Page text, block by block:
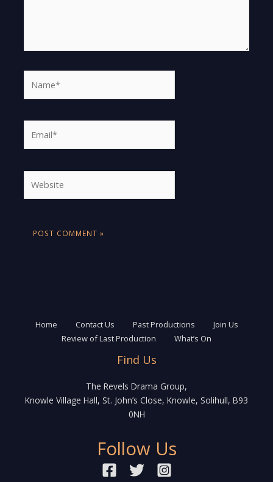
Home Contact Us Past Productions
Join Us
Review of Last Production
What’s On
Find Us
The Revels Drama Group,
Knowle Village Hall, St. John’s Close, Knowle, Solihull, B93
0NH
Follow Us